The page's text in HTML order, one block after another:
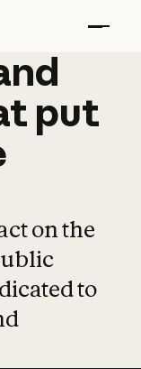
put
on the
to